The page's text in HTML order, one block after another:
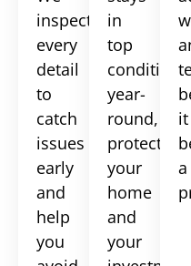
inspect
every
detail
to
catch
issues
early
and
help
you
in
top
condition
year-
round,
protecting
your
home
and
your
it
a